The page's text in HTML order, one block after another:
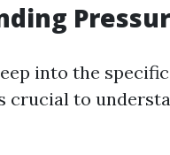
into the
crucial to